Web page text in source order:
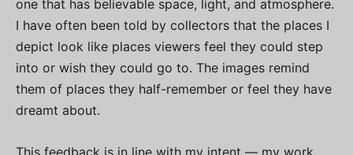
one that has believable space, light, and atmosphere.
I have often been told by collectors that the places I
depict look like places viewers feel they could step
into or wish they could go to. The images remind
them of places they half-remember or feel they have
dreamt about.